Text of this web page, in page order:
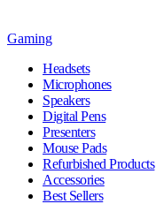
Gaming
Headsets
Microphones
Speakers
Digital Pens
Presenters
Mouse Pads
Refurbished Products
Accessories
Best Sellers